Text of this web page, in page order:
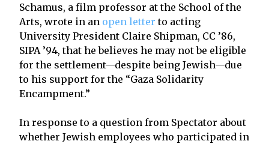
Schamus, a film professor at the School of the
Arts, wrote in an open letter to acting
University President Claire Shipman, CC ’86,
SIPA ’94, that he believes he may not be eligible
for the settlement—despite being Jewish—due
to his support for the “Gaza Solidarity
Encampment.”
In response to a question from Spectator about
whether Jewish employees who participated in